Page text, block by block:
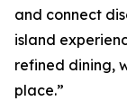
and connect
island
refined dining,
place.”